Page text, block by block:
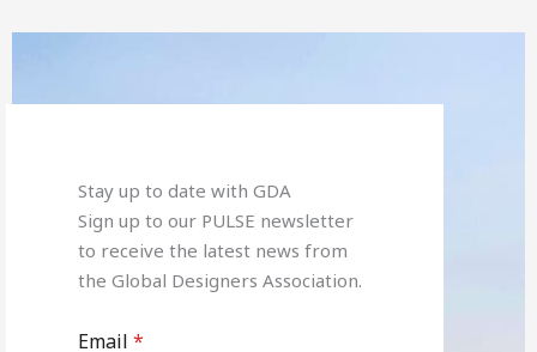
Stay up to date with GDA
Sign up to our PULSE newsletter
to receive the latest news from
the Global Designers Association.
Email *